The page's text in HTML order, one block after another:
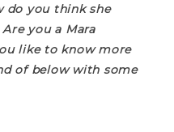
do you think she
you a Mara
like to know more
of below with some